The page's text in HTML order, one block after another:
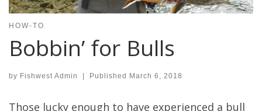
HOW-TO
Bobbin’ for Bulls
by Fishwest Admin | Published March 6, 2018
Those lucky enough to have experienced a bull